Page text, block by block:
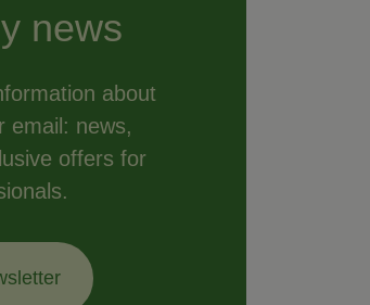
news
about
email: news,
offers for